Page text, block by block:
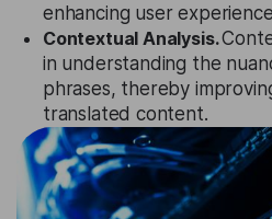
enhancing user
Contextual Analysis.
in understanding the
phrases, thereby
translated content.